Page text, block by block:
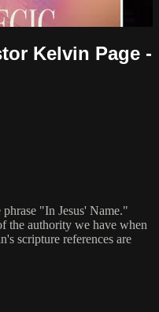
Kelvin Page -
"In Jesus' Name."
the authority we have when
scripture references are